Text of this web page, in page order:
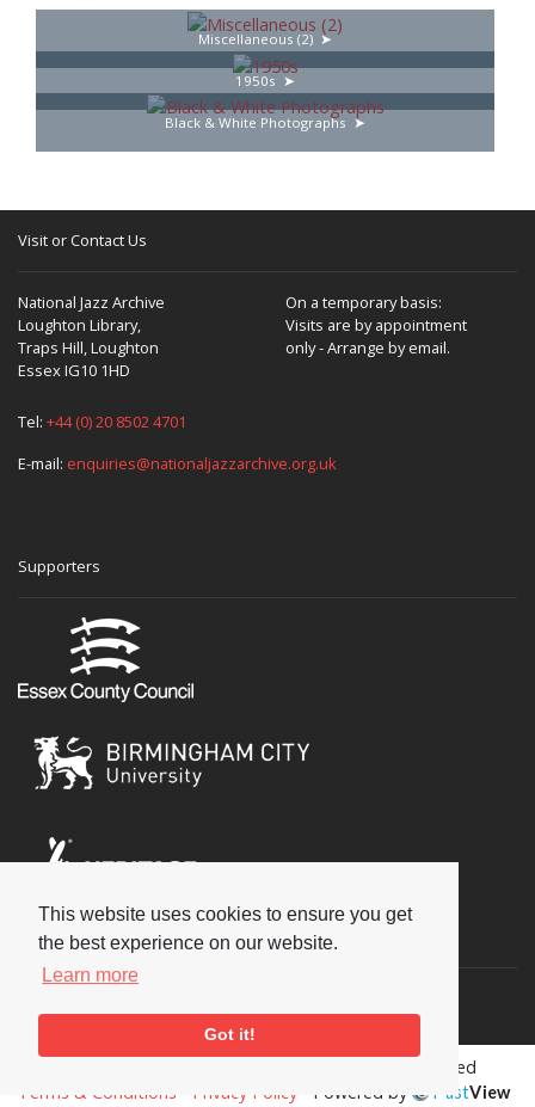
This website uses cookies to ensure you get
the best experience on our website.
Learn more
Got it!
Miscellaneous (2)
1950s
Black & White Photographs
Visit or Contact Us
National Jazz Archive
Loughton Library,
Traps Hill, Loughton
Essex IG10 1HD
On a temporary basis:
Visits are by appointment
only - Arrange by email.
Tel: +44 (0) 20 8502 4701
E-mail: enquiries@nationaljazzarchive.org.uk
Supporters
Social
Copyright © 2026 National Jazz Archive, all rights reserved
Terms & Conditions
Privacy Policy - Powered by PastView